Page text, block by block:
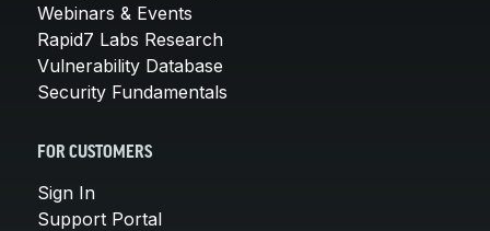
Webinars & Events
Rapid7 Labs Research
Vulnerability Database
Security Fundamentals
FOR CUSTOMERS
Sign In
Support Portal